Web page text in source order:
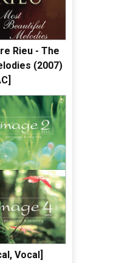
Rieu - The
(2007)
Vocal]